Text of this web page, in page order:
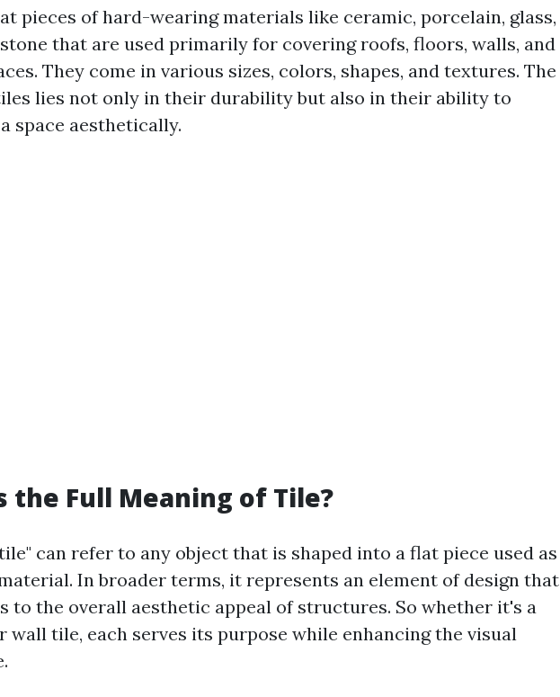
pieces of hard-wearing materials like ceramic, porcelain, glass,
that are used primarily for covering roofs, floors, walls, and
They come in various sizes, colors, shapes, and textures. The
lies not only in their durability but also in their ability to
space aesthetically.
the Full Meaning of Tile?
can refer to any object that is shaped into a flat piece used as
In broader terms, it represents an element of design that
to the overall aesthetic appeal of structures. So whether it's a
wall tile, each serves its purpose while enhancing the visual